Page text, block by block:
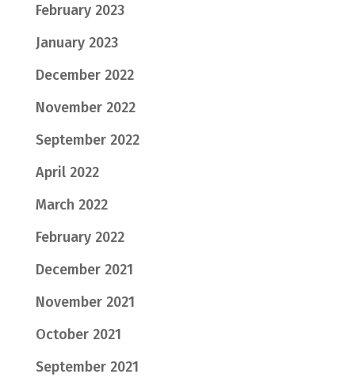
February 2023
January 2023
December 2022
November 2022
September 2022
April 2022
March 2022
February 2022
December 2021
November 2021
October 2021
September 2021